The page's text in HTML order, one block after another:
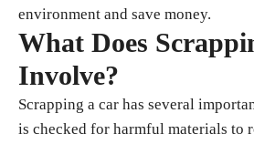
environment and save money.
What Does
Involve?
Scrapping a car has several
is checked for harmful materials to